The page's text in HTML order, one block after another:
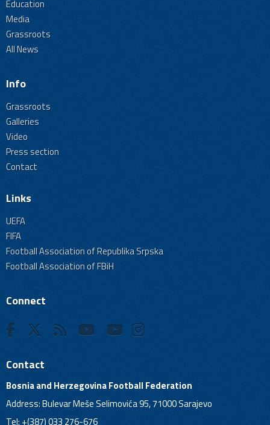
Education
Media
Grassroots
All News
Info
Grassroots
Galleries
Video
Press section
Contact
Links
UEFA
FIFA
Football Association of Republika Srpska
Football Association of FBiH
Connect
Contact
Bosnia and Herzegovina Football Federation
Address: Bulevar Meše Selimovića 95, 71000 Sarajevo
Tel: +(387) 033 276-676